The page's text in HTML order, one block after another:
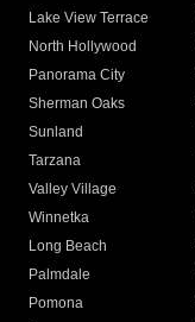
Lake View Terrace
North Hollywood
Panorama City
Sherman Oaks
Sunland
Tarzana
Valley Village
Winnetka
Long Beach
Palmdale
Pomona